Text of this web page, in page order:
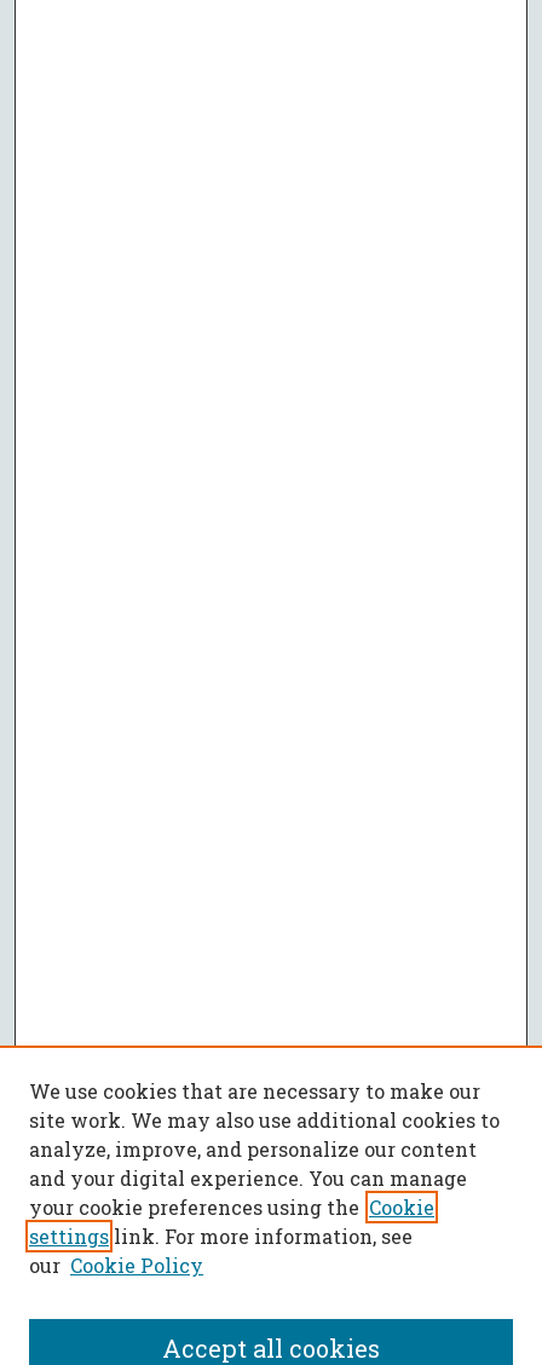
We use cookies that are necessary to make our
site work. We may also use additional cookies to
analyze, improve, and personalize our content
and your digital experience. You can manage
your cookie preferences using the Cookie
settings link. For more information, see
our Cookie Policy
Accept all cookies